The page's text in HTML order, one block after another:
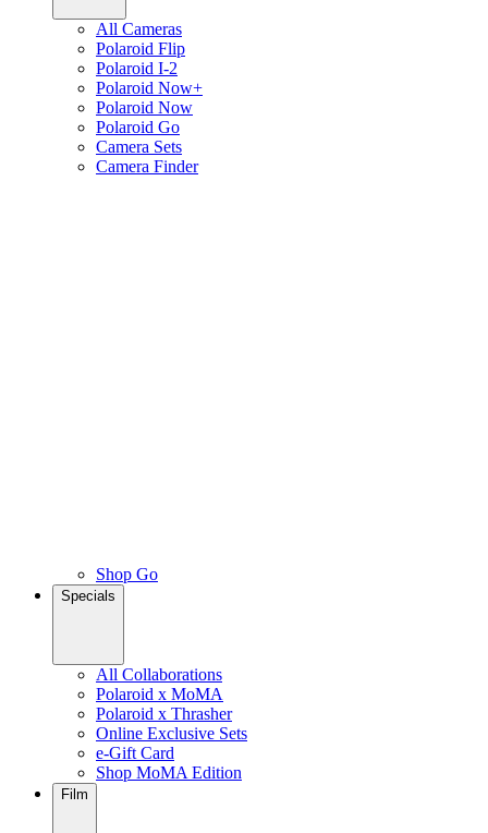
All Cameras
Polaroid Flip
Polaroid I-2
Polaroid Now+
Polaroid Now
Polaroid Go
Camera Sets
Camera Finder
Shop Go
Specials
All Collaborations
Polaroid x MoMA
Polaroid x Thrasher
Online Exclusive Sets
e-Gift Card
Shop MoMA Edition
Film